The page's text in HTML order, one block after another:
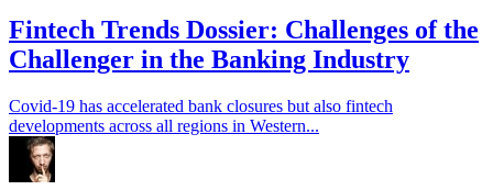
Fintech Trends Dossier: Challenges of the
Challenger in the Banking Industry
Covid-19 has accelerated bank closures but also fintech
developments across all regions in Western...